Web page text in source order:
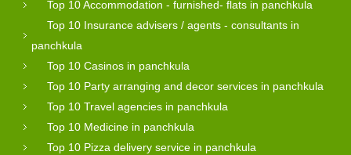
Top 10 Accommodation - furnished- flats in panchkula
Top 10 Insurance advisers / agents - consultants in
panchkula
Top 10 Casinos in panchkula
Top 10 Party arranging and decor services in panchkula
Top 10 Travel agencies in panchkula
Top 10 Medicine in panchkula
Top 10 Pizza delivery service in panchkula